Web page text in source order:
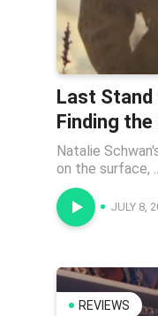
Last
Finding
Natalie
on the surface,
JULY 8,
REVIEWS